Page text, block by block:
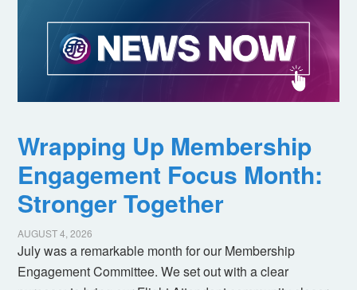
Wrapping Up Membership
Engagement Focus Month:
Stronger Together
AUGUST 4, 2026
July was a remarkable month for our Membership
Engagement Committee. We set out with a clear